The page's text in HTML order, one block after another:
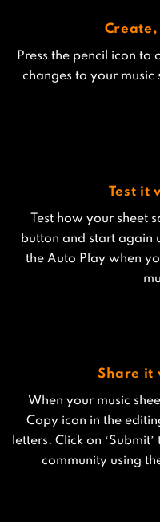
Create,
Press the pencil icon to
changes to your music
Test it
Test how your sheet
button and start again
the Auto Play when
Share it
When your music
Copy icon in the
letters. Click on
community using